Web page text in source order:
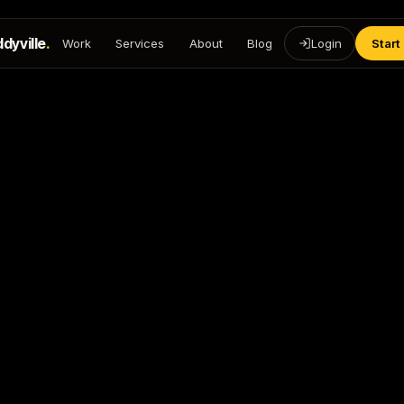
. Work Services About Blog Login Start